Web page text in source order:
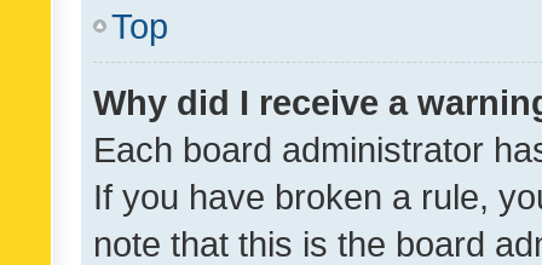
Top
Why did I receive a
Each board administrator
If you have broken a rule,
note that this is the board